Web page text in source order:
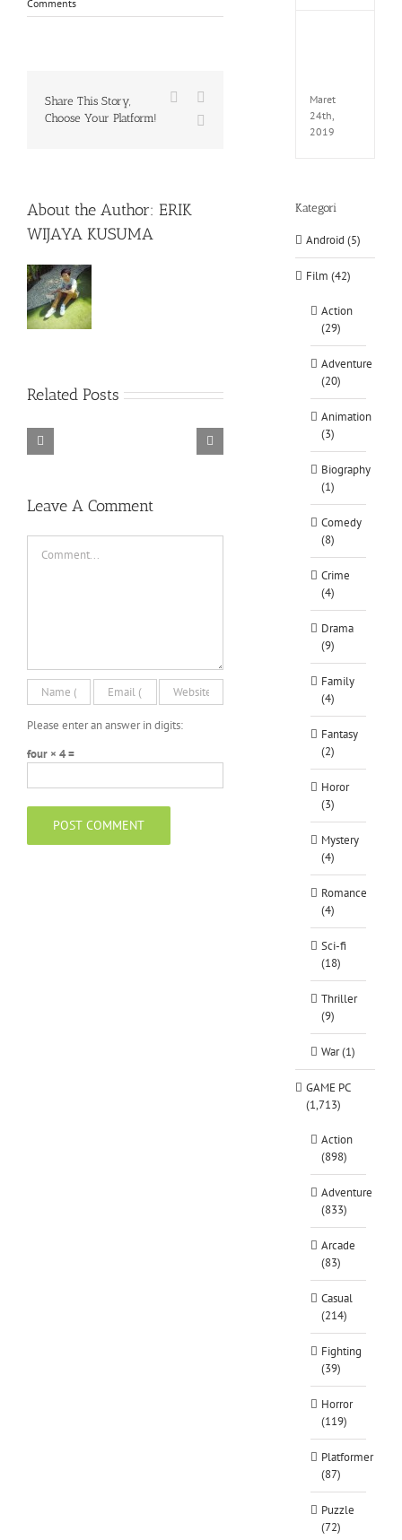
Comments
Share This Story,
Choose Your Platform!
Facebook
About the Author: ERIK
WIJAYA KUSUMA
Related Posts
Six
No
Macro
Descenders
Bikeout-
Leave A Comment
Please enter an answer in digits:
four × 4 =
Maret
24th,
2019
Kategori
Android (5)
Film (42)
Action
(29)
Adventure
(20)
Animation
(3)
Biography
(1)
Comedy
(8)
Crime
(4)
Drama
(9)
Family
(4)
Fantasy
(2)
Horor
(3)
Mystery
(4)
Romance
(4)
Sci-fi
(18)
Thriller
(9)
War (1)
GAME PC
(1,713)
Action
(898)
Adventure
(833)
Arcade
(83)
Casual
(214)
Fighting
(39)
Horror
(119)
Platformer
(87)
Puzzle
(72)